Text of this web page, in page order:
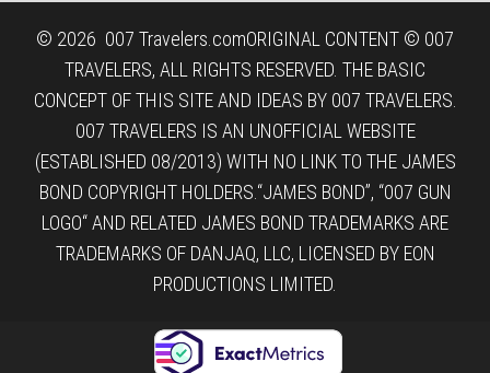
© 2026 007 Travelers.comORIGINAL CONTENT © 007
TRAVELERS, ALL RIGHTS RESERVED. THE BASIC
CONCEPT OF THIS SITE AND IDEAS BY 007 TRAVELERS.
007 TRAVELERS IS AN UNOFFICIAL WEBSITE
(ESTABLISHED 08/2013) WITH NO LINK TO THE JAMES
BOND COPYRIGHT HOLDERS.“JAMES BOND”, “007 GUN
LOGO“ AND RELATED JAMES BOND TRADEMARKS ARE
TRADEMARKS OF DANJAQ, LLC, LICENSED BY EON
PRODUCTIONS LIMITED.